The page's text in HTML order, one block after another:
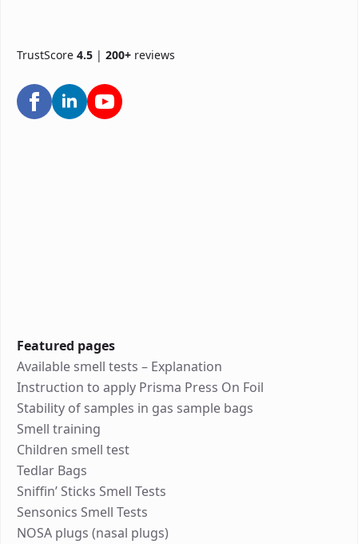
TrustScore 4.5 | 200+ reviews
Featured pages
Available smell tests – Explanation
Instruction to apply Prisma Press On Foil
Stability of samples in gas sample bags
Smell training
Children smell test
Tedlar Bags
Sniffin’ Sticks Smell Tests
Sensonics Smell Tests
NOSA plugs (nasal plugs)